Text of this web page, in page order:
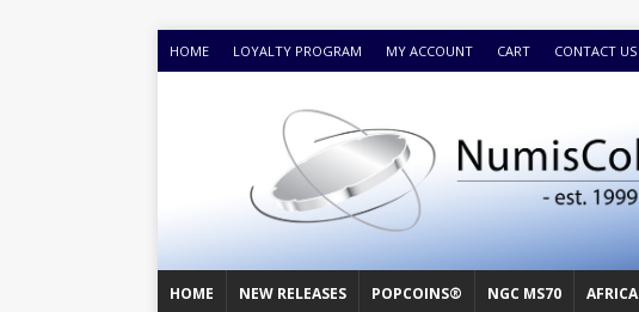
HOME LOYALTY PROGRAM MY ACCOUNT CART CONTACT US
HOME NEW RELEASES POPCOINS® NGC MS70 AFRICA